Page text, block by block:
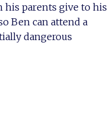
his parents give to his
Ben can attend a
dangerous